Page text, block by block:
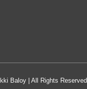
Baloy | All Rights Reserved